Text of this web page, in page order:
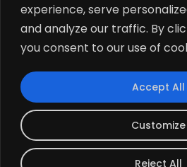
experience, serve
and analyze our traffic. By
you consent to our use of
Customize
Reject All
Accept All
Follow Us
© 2026 Zehntech Technologies